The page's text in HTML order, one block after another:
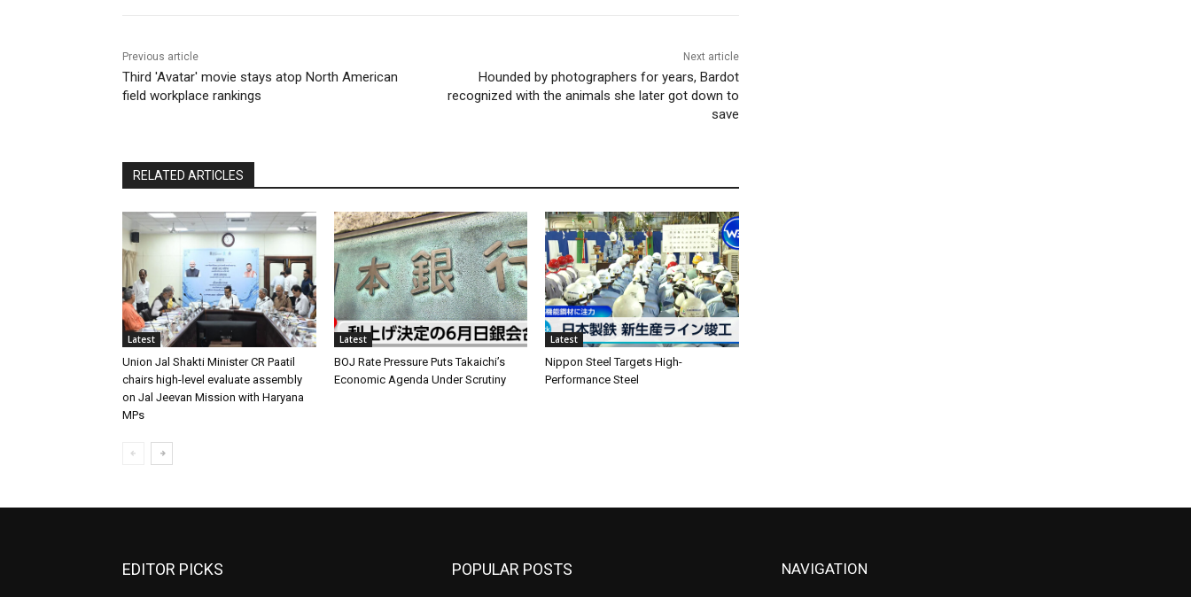
Previous article
Third 'Avatar' movie stays atop North American
field workplace rankings
Next article
Hounded by photographers for years, Bardot
recognized with the animals she later got down to
save
RELATED ARTICLES
Latest
Union Jal Shakti Minister CR Paatil
chairs high-level evaluate assembly
on Jal Jeevan Mission with Haryana
MPs
Latest
BOJ Rate Pressure Puts Takaichi’s
Economic Agenda Under Scrutiny
Latest
Nippon Steel Targets High-
Performance Steel
EDITOR PICKS POPULAR POSTS NAVIGATION